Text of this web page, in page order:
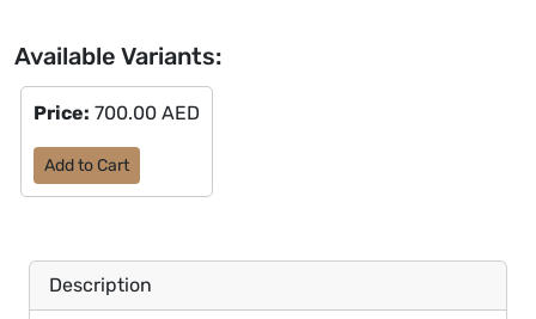
Available Variants:
Price: 700.00 AED
Add to Cart
Description